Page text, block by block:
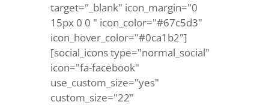
target="_blank" icon_margin="0
15px 0 0 " icon_color="#67c5d3"
icon_hover_color="#0ca1b2"]
[social_icons type="normal_social"
icon="fa-facebook"
use_custom_size="yes"
custom_size="22"